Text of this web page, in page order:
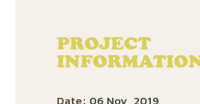
PROJECT
Date: 06 Nov, 2019